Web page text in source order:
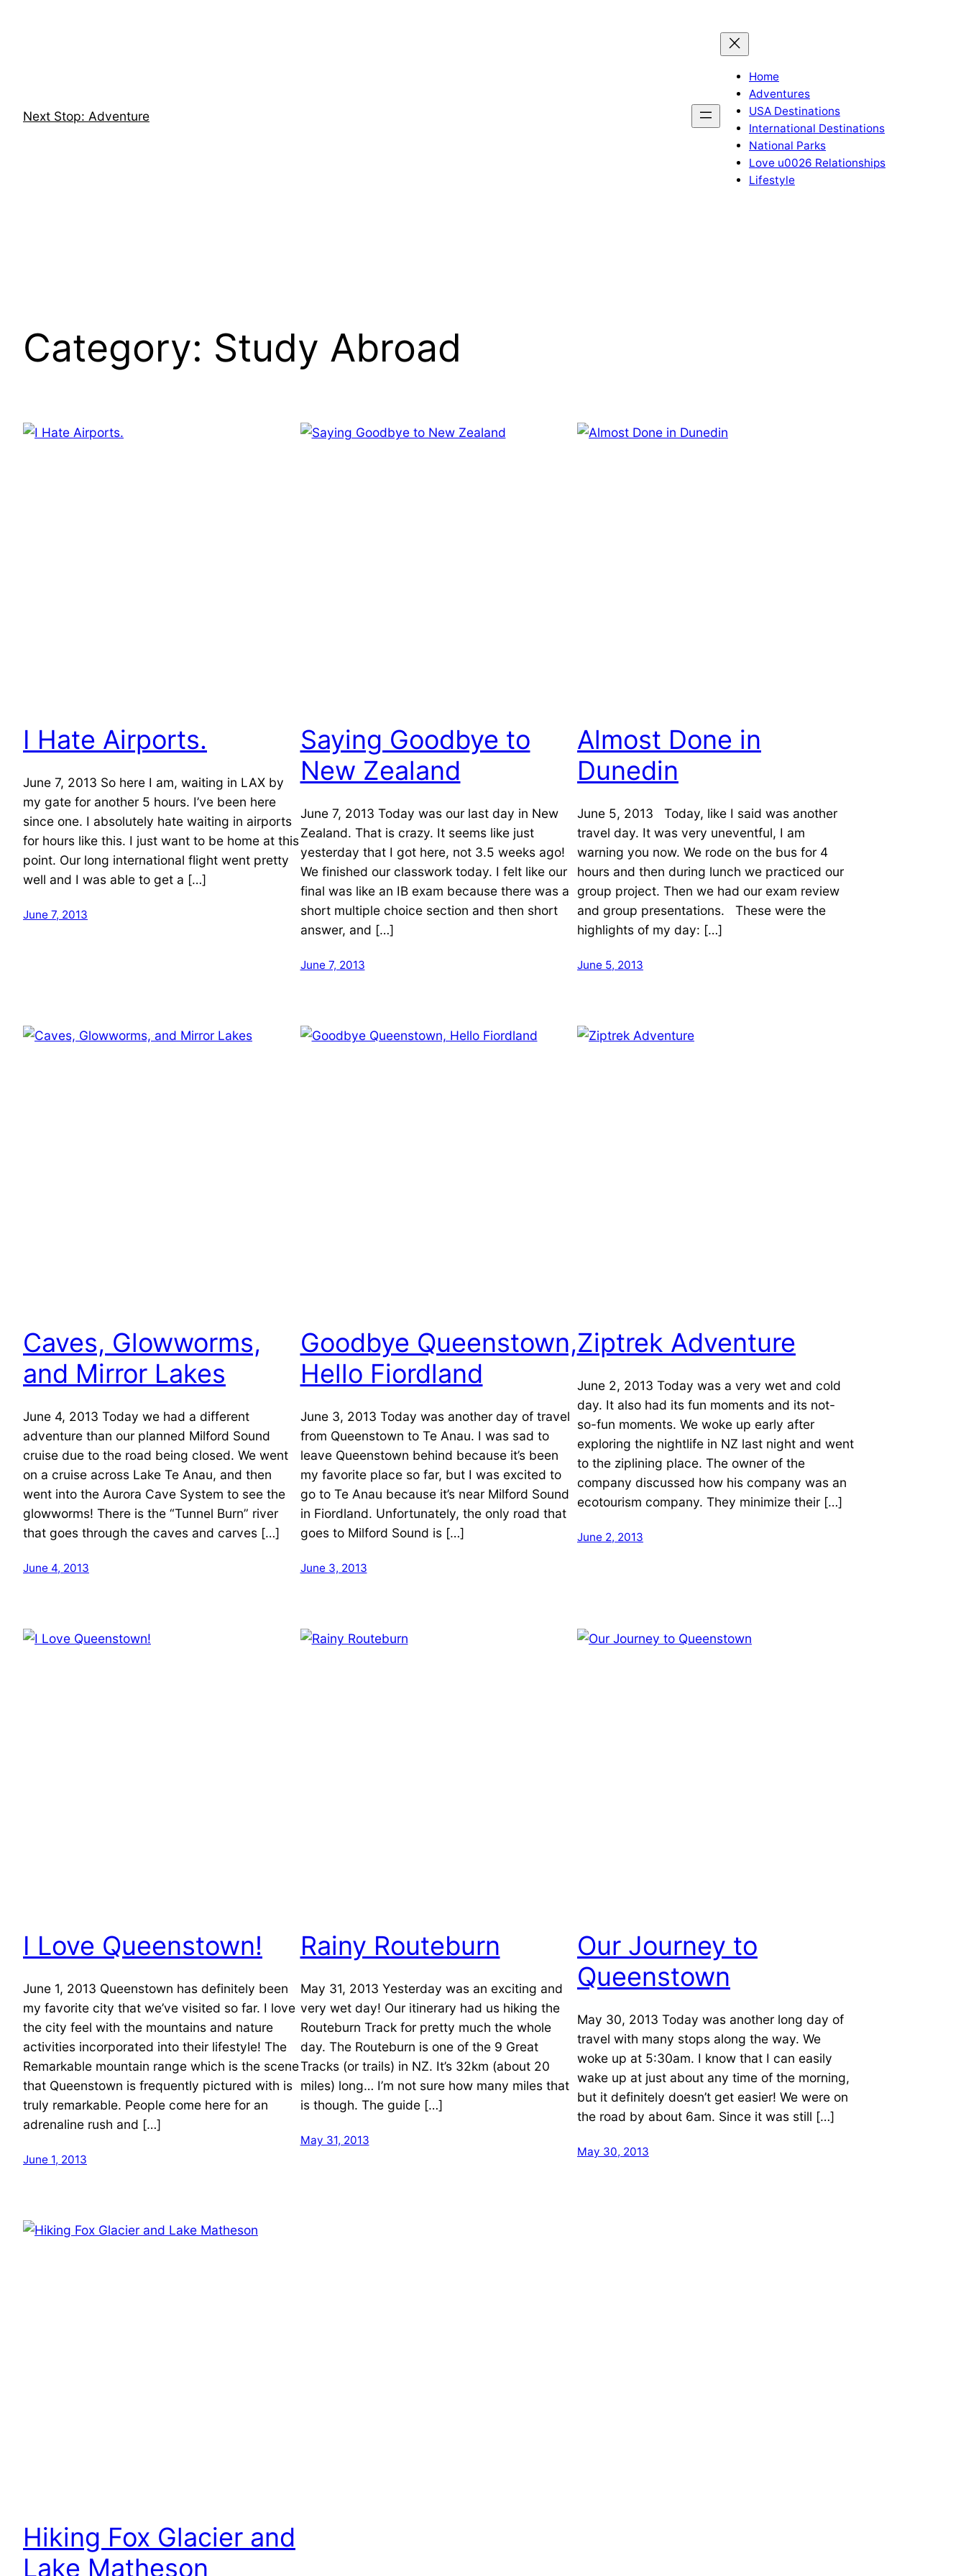
Next Stop: Adventure
Home
Adventures
USA Destinations
International Destinations
National Parks
Love u0026 Relationships
Lifestyle
Category: Study Abroad
I Hate Airports.
June 7, 2013 So here I am, waiting in LAX by
my gate for another 5 hours. I’ve been here
since one. I absolutely hate waiting in airports
for hours like this. I just want to be home at this
point. Our long international flight went pretty
well and I was able to get a […]
June 7, 2013
Saying Goodbye to
New Zealand
June 7, 2013 Today was our last day in New
Zealand. That is crazy. It seems like just
yesterday that I got here, not 3.5 weeks ago!
We finished our classwork today. I felt like our
final was like an IB exam because there was a
short multiple choice section and then short
answer, and […]
June 7, 2013
Almost Done in
Dunedin
June 5, 2013 Today, like I said was another
travel day. It was very uneventful, I am
warning you now. We rode on the bus for 4
hours and then during lunch we practiced our
group project. Then we had our exam review
and group presentations. These were the
highlights of my day: […]
June 5, 2013
Caves, Glowworms,
and Mirror Lakes
June 4, 2013 Today we had a different
adventure than our planned Milford Sound
cruise due to the road being closed. We went
on a cruise across Lake Te Anau, and then
went into the Aurora Cave System to see the
glowworms! There is the “Tunnel Burn” river
that goes through the caves and carves […]
June 4, 2013
Goodbye Queenstown,
Hello Fiordland
June 3, 2013 Today was another day of travel
from Queenstown to Te Anau. I was sad to
leave Queenstown behind because it’s been
my favorite place so far, but I was excited to
go to Te Anau because it’s near Milford Sound
in Fiordland. Unfortunately, the only road that
goes to Milford Sound is […]
June 3, 2013
Ziptrek Adventure
June 2, 2013 Today was a very wet and cold
day. It also had its fun moments and its not-
so-fun moments. We woke up early after
exploring the nightlife in NZ last night and went
to the ziplining place. The owner of the
company discussed how his company was an
ecotourism company. They minimize their […]
June 2, 2013
I Love Queenstown!
June 1, 2013 Queenstown has definitely been
my favorite city that we’ve visited so far. I love
the city feel with the mountains and nature
activities incorporated into their lifestyle! The
Remarkable mountain range which is the scene
that Queenstown is frequently pictured with is
truly remarkable. People come here for an
adrenaline rush and […]
June 1, 2013
Rainy Routeburn
May 31, 2013 Yesterday was an exciting and
very wet day! Our itinerary had us hiking the
Routeburn Track for pretty much the whole
day. The Routeburn is one of the 9 Great
Tracks (or trails) in NZ. It’s 32km (about 20
miles) long… I’m not sure how many miles that
is though. The guide […]
May 31, 2013
Our Journey to
Queenstown
May 30, 2013 Today was another long day of
travel with many stops along the way. We
woke up at 5:30am. I know that I can easily
wake up at just about any time of the morning,
but it definitely doesn’t get easier! We were on
the road by about 6am. Since it was still […]
May 30, 2013
Hiking Fox Glacier and
Lake Matheson